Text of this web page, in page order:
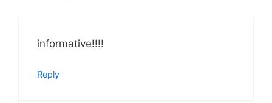
informative!!!!
Reply